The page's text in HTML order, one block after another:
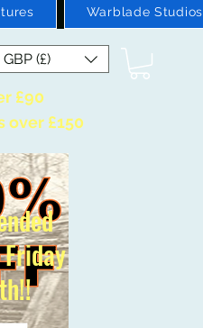
Warblade Studios
GBP (£)
£90
over £150